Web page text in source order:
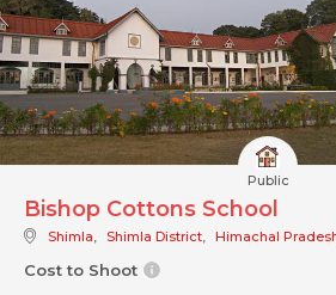
Public
Bishop Cottons School
Shimla, Shimla District, Himachal
Cost to Shoot